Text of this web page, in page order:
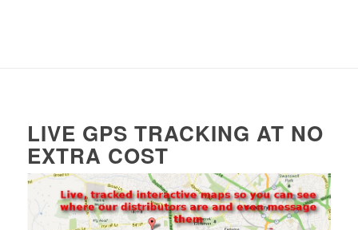
LIVE GPS TRACKING AT NO
EXTRA COST